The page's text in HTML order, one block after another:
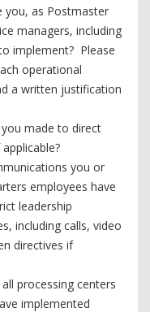
you, as Postmaster
managers, including
implement? Please
operational
a written justification
made to direct
you or
employees have
leadership
including calls, video
directives if
processing centers
implemented